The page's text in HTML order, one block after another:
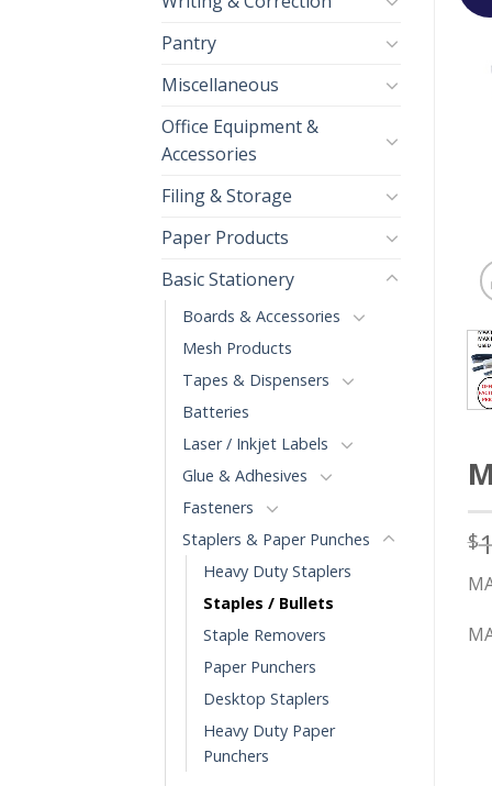
Pantry
Miscellaneous
Office Equipment &
Accessories
Filing & Storage
Paper Products
Basic Stationery
Boards & Accessories
Mesh Products
Tapes & Dispensers
Batteries
Laser / Inkjet Labels
Glue & Adhesives
Fasteners
Staplers & Paper Punches
Heavy Duty Staplers
Staples / Bullets
Staple Removers
Paper Punchers
Desktop Staplers
Heavy Duty Paper
Punchers
$